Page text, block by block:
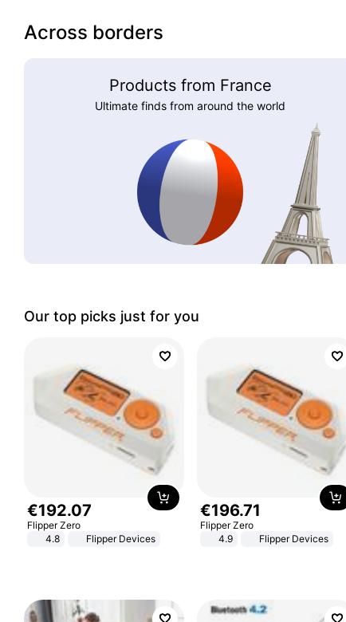
Across borders
Products from France
Ultimate finds from around the world
Our top picks just for you
€192.07
Flipper Zero
4.8
Flipper Devices
€196.71
Flipper Zero
4.9
Flipper Devices